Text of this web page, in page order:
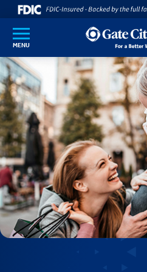
SKIP TO MAIN CONTENT
MENU